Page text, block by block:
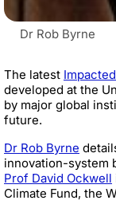
Dr Rob Byrne
The latest
developed at the
by major global
future.
Dr Rob Byrne
innovation-system
Prof David Ockwell
Climate Fund, the